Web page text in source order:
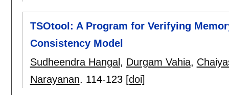
TSOtool: A Program for Verifying
Consistency Model
Sudheendra Hangal , Durgam Vahia,
Narayanan. 114-123 [doi]